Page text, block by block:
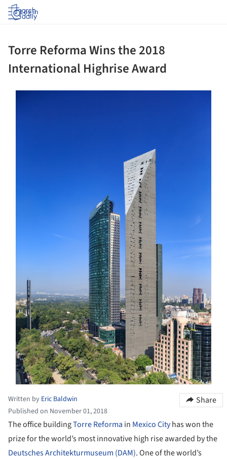
Log in
Torre Reforma Wins the 2018
International Highrise Award
Written by Eric Baldwin
Published on November 01, 2018
Share
The office buildingTorre Reforma in Mexico Cityhas won the
prize for the world’s most innovative high rise awarded by the
Deutsches Architekturmuseum (DAM). One of the world’s